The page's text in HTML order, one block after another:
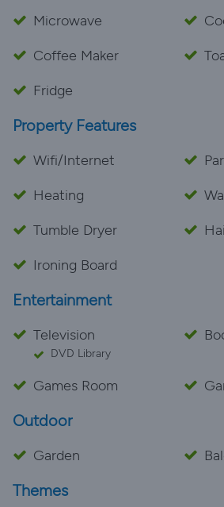
Microwave
Coffee Maker
Fridge
Property Features
Wifi/Internet
Heating
Tumble Dryer
Ironing Board
Entertainment
Television
DVD Library
Games Room
Outdoor
Garden
Themes